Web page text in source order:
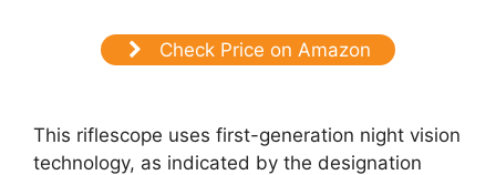
Check Price on Amazon
This riflescope uses first-generation night vision
technology, as indicated by the designation